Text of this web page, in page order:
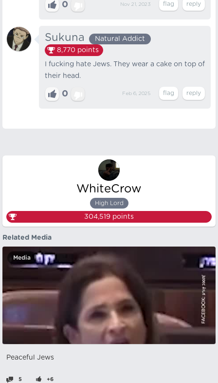
0 Nov 21, 2023
Sukuna
Natural Addict
8,770 points
I fucking hate Jews. They wear a cake on top of
their head.
0 Feb 6, 2025
WhiteCrow
High Lord
304,519 points
Related Media
Media
Peaceful Jews
5 +6